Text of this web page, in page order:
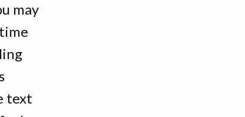
may
text